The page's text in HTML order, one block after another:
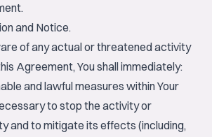
and Notice.
of any actual or threatened activity
Agreement, You shall immediately:
and lawful measures within Your
to stop the activity or
and to mitigate its effects (including,